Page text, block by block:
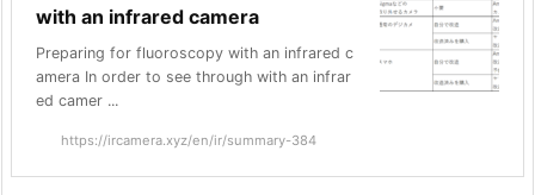
with an infrared camera
Preparing for fluoroscopy with an infrared c
amera In order to see through with an infrar
ed camer ...
https://ircamera.xyz/en/ir/summary-384